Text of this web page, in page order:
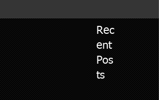
Rec
ent
Pos
ts